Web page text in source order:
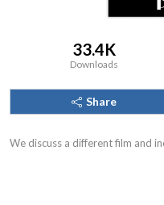
33.4K
Downloads
Share
We discuss a different film and